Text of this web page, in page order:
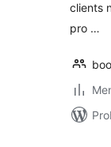
clients
pro …